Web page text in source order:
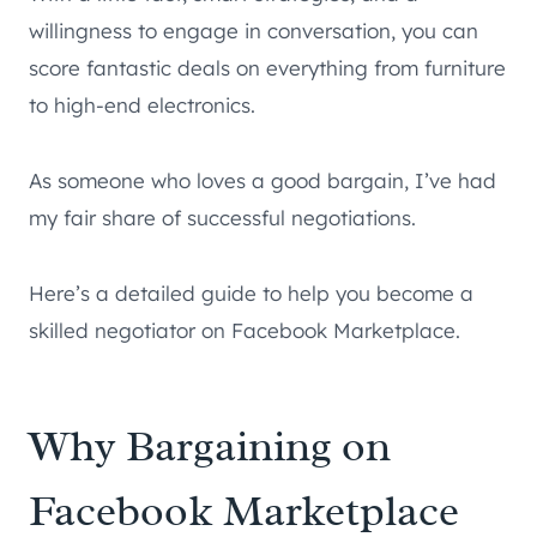
willingness to engage in conversation, you can
score fantastic deals on everything from furniture
to high-end electronics.
As someone who loves a good bargain, I’ve had
my fair share of successful negotiations.
Here’s a detailed guide to help you become a
skilled negotiator on Facebook Marketplace.
Why Bargaining on
Facebook Marketplace